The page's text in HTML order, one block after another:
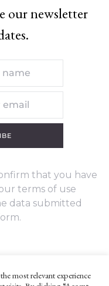
our newsletter
that you have
terms of use
data submitted
most relevant experience